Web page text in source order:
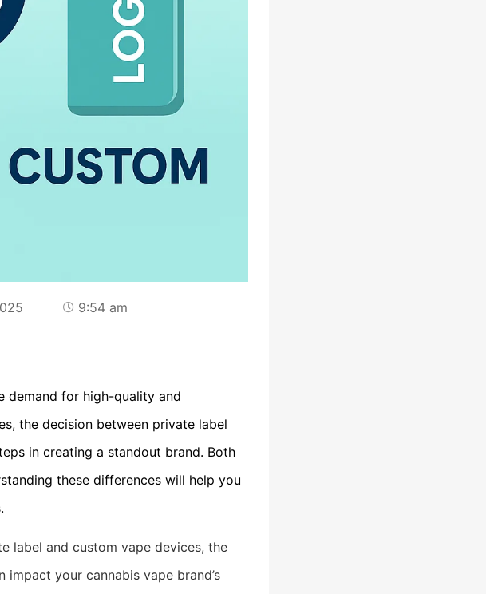
9:54 am
demand for high-quality and
the decision between private label
in creating a standout brand. Both
these differences will help you
label and custom vape devices, the
your cannabis vape brand’s